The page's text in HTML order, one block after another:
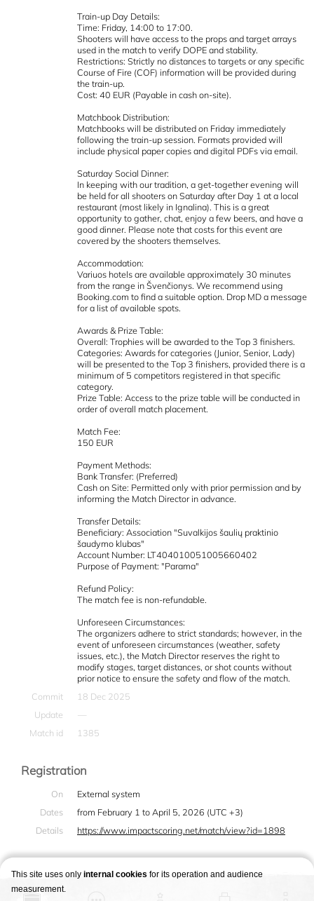
Train-up Day Details:
Time: Friday, 14:00 to 17:00.
Shooters will have access to the props and target arrays
used in the match to verify DOPE and stability.
Restrictions: Strictly no distances to targets or any specific
Course of Fire (COF) information will be provided during
the train-up.
Cost: 40 EUR (Payable in cash on-site).
Matchbook Distribution:
Matchbooks will be distributed on Friday immediately
following the train-up session. Formats provided will
include physical paper copies and digital PDFs via email.
Saturday Social Dinner:
In keeping with our tradition, a get-together evening will
be held for all shooters on Saturday after Day 1 at a local
restaurant (most likely in Ignalina). This is a great
opportunity to gather, chat, enjoy a few beers, and have a
good dinner. Please note that costs for this event are
covered by the shooters themselves.
Accommodation:
Variuos hotels are available approximately 30 minutes
from the range in Švenčionys. We recommend using
Booking.com to find a suitable option. Drop MD a message
for a list of available spots.
Awards & Prize Table:
Overall: Trophies will be awarded to the Top 3 finishers.
Categories: Awards for categories (Junior, Senior, Lady)
will be presented to the Top 3 finishers, provided there is a
minimum of 5 competitors registered in that specific
category.
Prize Table: Access to the prize table will be conducted in
order of overall match placement.
Match Fee:
150 EUR
Payment Methods:
Bank Transfer: (Preferred)
Cash on Site: Permitted only with prior permission and by
informing the Match Director in advance.
Transfer Details:
Beneficiary: Association "Suvalkijos šaulių praktinio
šaudymo klubas"
Account Number: LT404010051005660402
Purpose of Payment: "Parama"
Refund Policy:
The match fee is non-refundable.
Unforeseen Circumstances:
The organizers adhere to strict standards; however, in the
event of unforeseen circumstances (weather, safety
issues, etc.), the Match Director reserves the right to
modify stages, target distances, or shot counts without
prior notice to ensure the safety and flow of the match.
Commit
18 Dec 2025
Update
—
Match id
1385
Registration
On
External system
Dates
from February 1 to April 5, 2026 (UTC +3)
Details
https://www.impactscoring.net/match/view?id=1898
This site uses only internal cookies for its operation and audience
measurement.